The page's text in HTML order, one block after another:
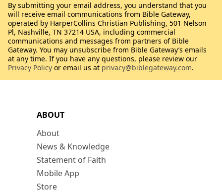
ABOUT
About
News & Knowledge
Statement of Faith
Mobile App
Store
By submitting your email address, you understand that you
will receive email communications from Bible Gateway,
operated by HarperCollins Christian Publishing, 501 Nelson
Pl, Nashville, TN 37214 USA, including commercial
communications and messages from partners of Bible
Gateway. You may unsubscribe from Bible Gateway’s emails
at any time. If you have any questions, please review our
Privacy Policy or email us at privacy@biblegateway.com.